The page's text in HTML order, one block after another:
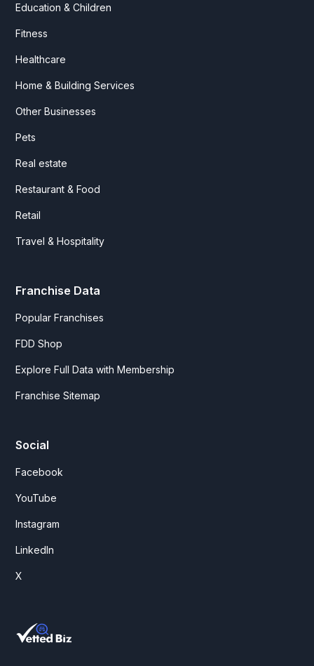
Education & Children
Fitness
Healthcare
Home & Building Services
Other Businesses
Pets
Real estate
Restaurant & Food
Retail
Travel & Hospitality
Franchise Data
Popular Franchises
FDD Shop
Explore Full Data with Membership
Franchise Sitemap
Social
Facebook
YouTube
Instagram
LinkedIn
X